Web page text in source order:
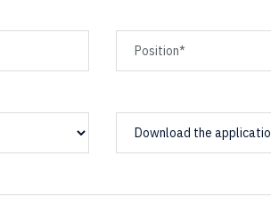
Download the applicatio